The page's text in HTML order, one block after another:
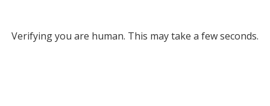
Verifying you are human. This may take a few seconds.